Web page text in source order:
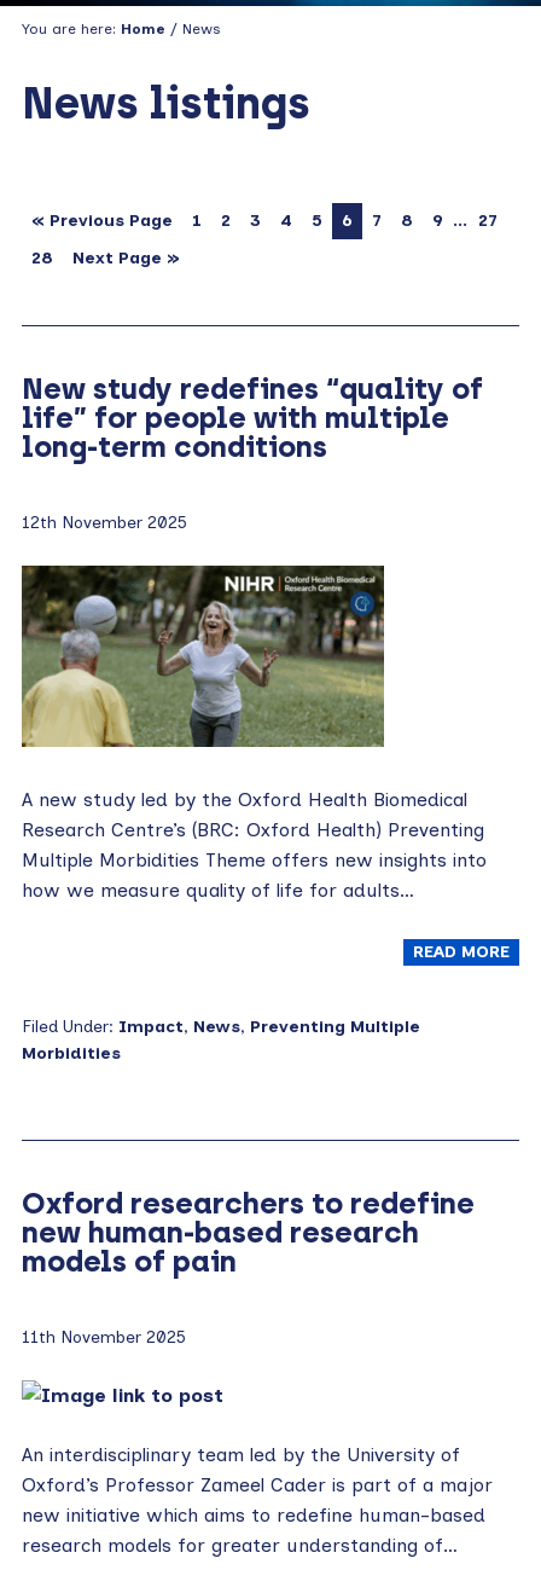
You are here: Home / News
News listings
« Previous Page 1 2 3 4 5 6 7 8 9 …
27
28
Next Page »
New study redefines “quality of
life” for people with multiple
long-term conditions
12th November 2025
A new study led by the Oxford Health Biomedical
Research Centre’s (BRC: Oxford Health) Preventing
Multiple Morbidities Theme offers new insights into
how we measure quality of life for adults…
READ MORE
Filed Under: Impact, News, Preventing Multiple
Morbidities
Oxford researchers to redefine
new human-based research
models of pain
11th November 2025
An interdisciplinary team led by the University of
Oxford’s Professor Zameel Cader is part of a major
new initiative which aims to redefine human-based
research models for greater understanding of…